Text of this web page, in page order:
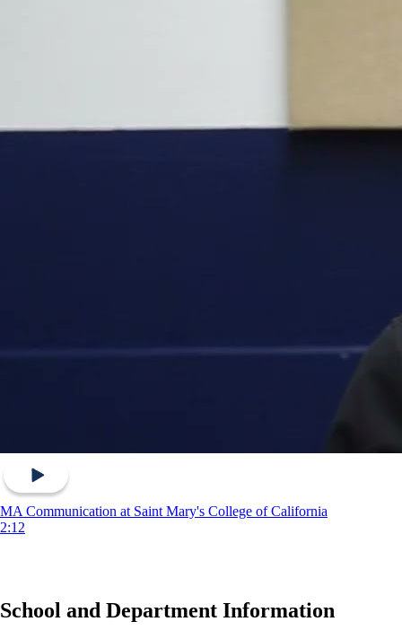
MA Communication at Saint Mary's College of California
2:12
School and Department Information